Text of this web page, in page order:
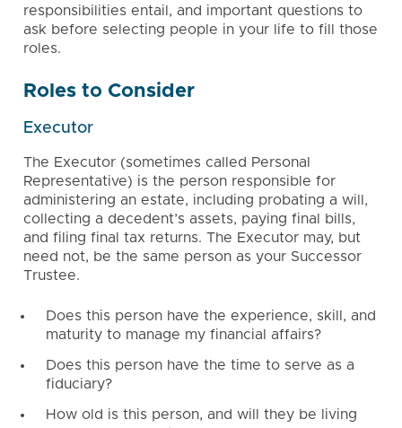
responsibilities entail, and important questions to
ask before selecting people in your life to fill those
roles.
Roles to Consider
Executor
The Executor (sometimes called Personal
Representative) is the person responsible for
administering an estate, including probating a will,
collecting a decedent’s assets, paying final bills,
and filing final tax returns. The Executor may, but
need not, be the same person as your Successor
Trustee.
Does this person have the experience, skill, and
maturity to manage my financial affairs?
Does this person have the time to serve as a
fiduciary?
How old is this person, and will they be living